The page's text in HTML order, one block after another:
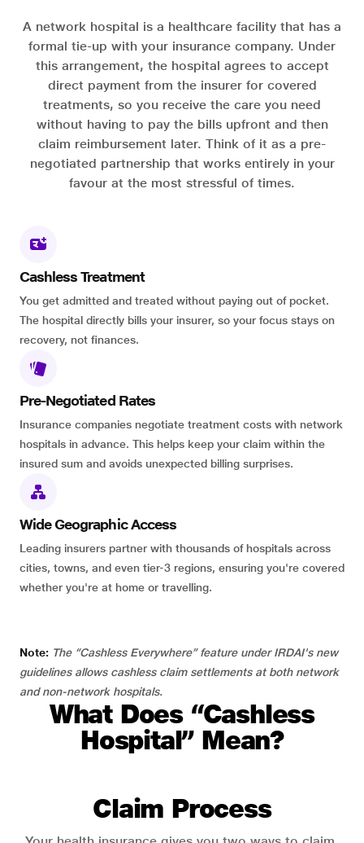
A network hospital is a healthcare facility that has a
formal tie-up with your insurance company. Under
this arrangement, the hospital agrees to accept
direct payment from the insurer for covered
treatments, so you receive the care you need
without having to pay the bills upfront and then
claim reimbursement later. Think of it as a pre-
negotiated partnership that works entirely in your
favour at the most stressful of times.
Cashless Treatment
You get admitted and treated without paying out of pocket.
The hospital directly bills your insurer, so your focus stays on
recovery, not finances.
Pre-Negotiated Rates
Insurance companies negotiate treatment costs with network
hospitals in advance. This helps keep your claim within the
insured sum and avoids unexpected billing surprises.
Wide Geographic Access
Leading insurers partner with thousands of hospitals across
cities, towns, and even tier-3 regions, ensuring you're covered
whether you're at home or travelling.
Note: The “Cashless Everywhere” feature under IRDAI's new
guidelines allows cashless claim settlements at both network
and non-network hospitals.
What Does “Cashless
Hospital” Mean?
Claim Process